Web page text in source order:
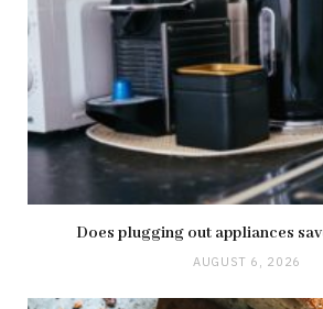
Does plugging out appliances
AUGUST 6, 2026